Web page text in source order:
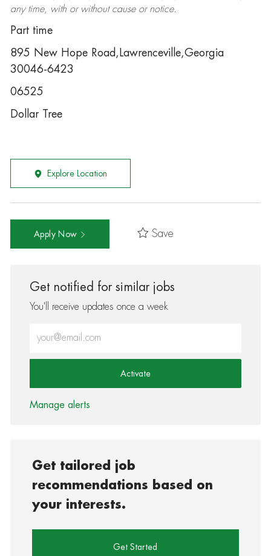
any time, with or without cause or notice.
Part time
895 New Hope Road,Lawrenceville,Georgia
30046-6423
06525
Dollar Tree
Explore Location
Apply Now Save
Get notified for similar jobs
You'll receive updates once a week
Activate
Manage alerts
Get tailored job
recommendations based on
your interests.
Get Started